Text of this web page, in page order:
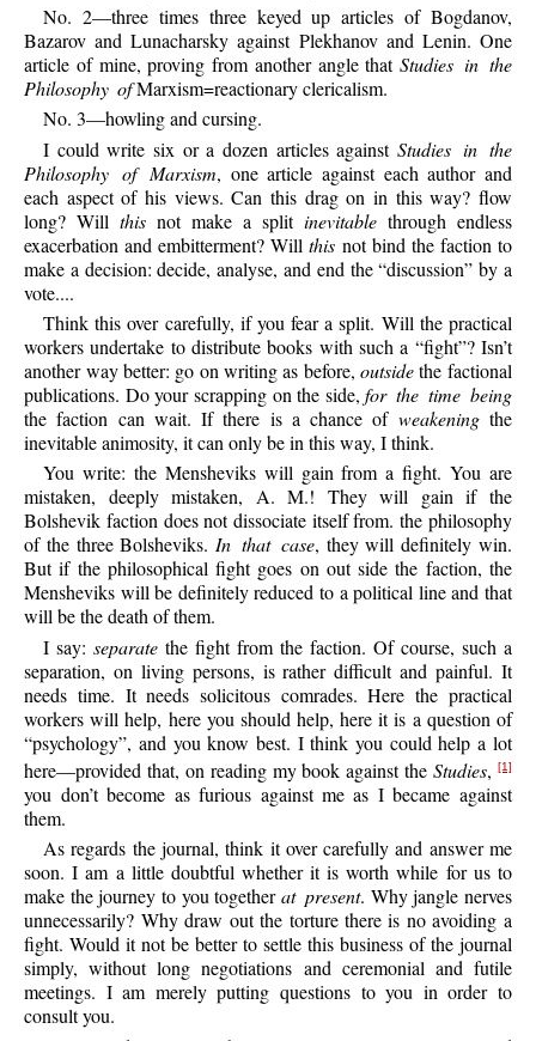
No. 2—three times three keyed up articles of Bogdanov,
Bazarov and Lunacharsky against Plekhanov and Lenin. One
article of mine, proving from another angle that Studies in the
Philosophy ofMarxism=reactionary clericalism.
No. 3—howling and cursing.
I could write six or a dozen articles againstStudies in the
Philosophy of Marxism, one article against each author and
each aspect of his views. Can this drag on in this way? flow
long? Willthis not make a split inevitablethrough endless
exacerbation and embitterment? Willthis not bind the faction to
make a decision: decide, analyse, and end the “discussion” by a
vote....
Think this over carefully, if you fear a split. Will the practical
workers undertake to distribute books with such a “fight”? Isn’t
another way better: go on writing as before,outsidethe factional
publications. Do your scrapping on the side,for the time being
the faction can wait. If there is a chance of weakeningthe
inevitable animosity, it can only be in this way, I think.
You write: the Mensheviks will gain from a fight. You are
mistaken, deeply mistaken, A. M.! They will gain if the
Bolshevik faction does not dissociate itself from. the philosophy
of the three Bolsheviks.In that case, they will definitely win.
But if the philosophical fight goes on out side the faction, the
Mensheviks will be definitely reduced to a political line and that
will be the death of them.
I say:separate the fight from the faction. Of course, such a
separation, on living persons, is rather difficult and painful. It
needs time. It needs solicitous comrades. Here the practical
workers will help, here you should help, here it is a question of
“psychology”, and you know best. I think you could help a lot
here—provided that, on reading my book against the Studies,[1]
you don’t become as furious against me as I became against
them.
As regards the journal, think it over carefully and answer me
soon. I am a little doubtful whether it is worth while for us to
make the journey to you togetherat present. Why jangle nerves
unnecessarily? Why draw out the torture there is no avoiding a
fight. Would it not be better to settle this business of the journal
simply, without long negotiations and ceremonial and futile
meetings. I am merely putting questions to you in order to
consult you.